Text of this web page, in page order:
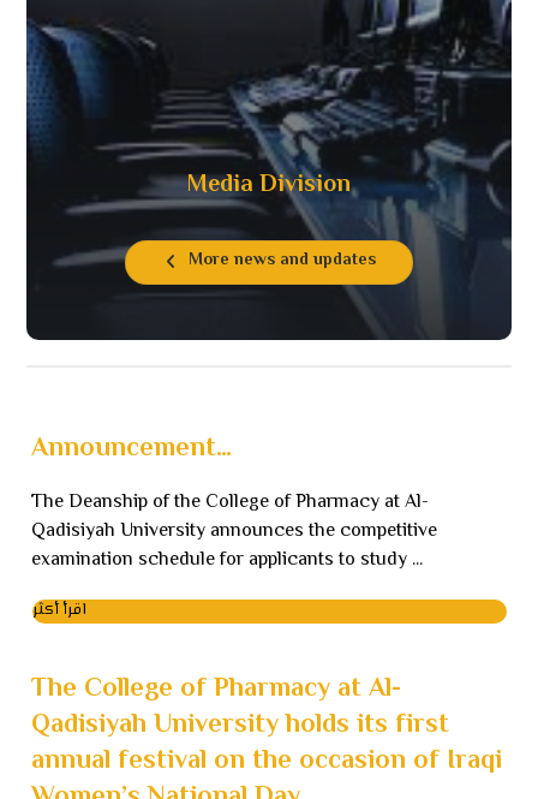
Media Division
More news and updates
Announcement…
The Deanship of the College of Pharmacy at Al-
Qadisiyah University announces the competitive
examination schedule for applicants to study ...
اقرأ أكثر
The College of Pharmacy at Al-
Qadisiyah University holds its first
annual festival on the occasion of Iraqi